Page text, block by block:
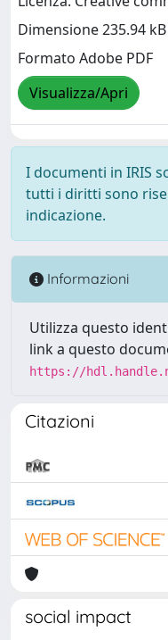
Dimensione 235.94 kB
Formato Adobe PDF
Visualizza/Apri
I documenti in IRIS
tutti i diritti sono
indicazione.
Informazioni
Utilizza questo
link a questo
https://
Citazioni
social impact